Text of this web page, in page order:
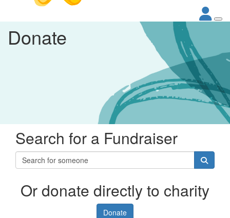
Donate
Search for a Fundraiser
Or donate directly to charity
Donate